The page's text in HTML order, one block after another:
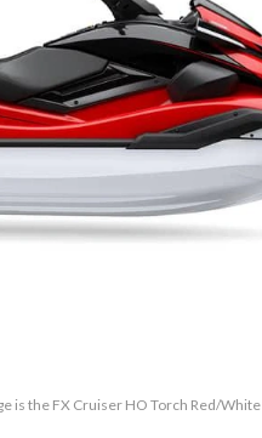
is the FX Cruiser HO Torch Red/White